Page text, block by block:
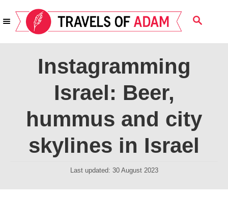
k
S
A
Instagramming
Israel: Beer,
hummus and city
skylines in Israel
P
Last updated: 30 August 2023